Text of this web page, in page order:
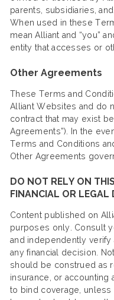
parents, subsidiaries,
When used in these
mean Alliant and “you”
entity that accesses or
Other Agreements
These Terms and
Alliant Websites and do
contract that may exist
Agreements”). In the
Terms and Conditions
Other Agreements
DO NOT RELY ON
FINANCIAL OR LEGAL
Content published on
purposes only. Consult
and independently verify
any financial decision.
should be construed as
insurance, or
to bind coverage,